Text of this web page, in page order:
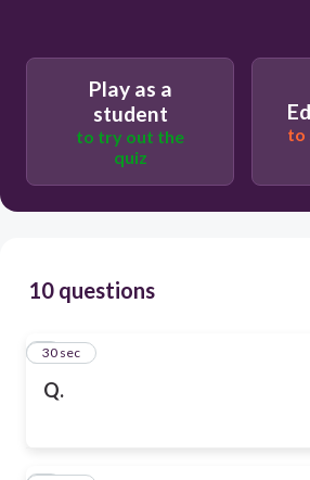
Play as a
student
to try out the
quiz
to
10 questions
Q.
1
30 sec